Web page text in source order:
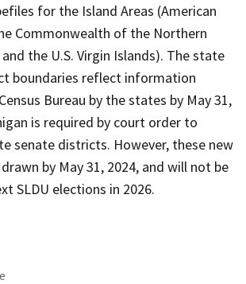
for the Island Areas (American
Commonwealth of the Northern
the U.S. Virgin Islands). The state
boundaries reflect information
Bureau by the states by May 31,
is required by court order to
senate districts. However, these new
by May 31, 2024, and will not be
SLDU elections in 2026.